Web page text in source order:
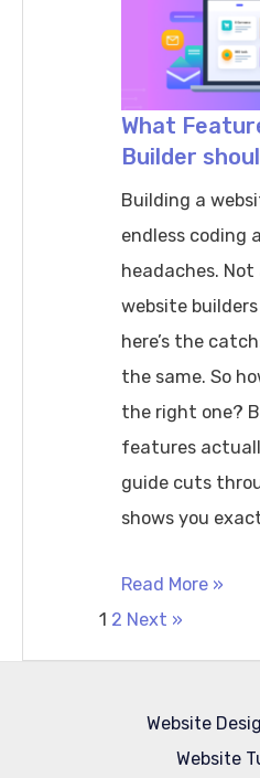
website
builder
to
another
safely
What
Builder
Building a
endless coding
headaches. Not
website
here’s the
the same. So
the right one?
features
guide cuts
shows you
What
Features
Builder
Read More »
Posts
1 2 Next »
Website
Website